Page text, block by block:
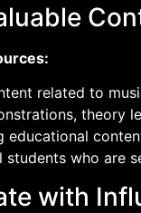
related to
theory
educational
who are
with